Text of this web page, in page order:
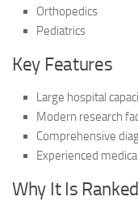
Orthopedics
Pediatrics
Key Features
Large hospital
Modern research
Comprehensive
Experienced
Why It Is